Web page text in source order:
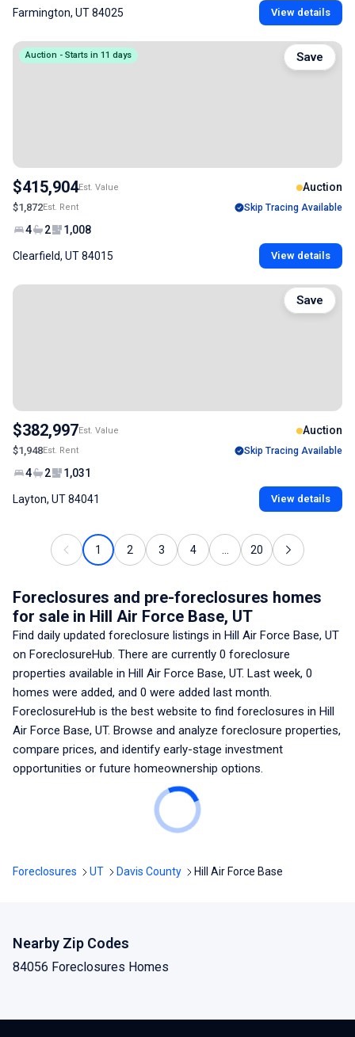
Farmington, UT 84025 View details
Auction - Starts in 11 days
$415,904Est. Value Auction
$1,872Est. Rent Skip Tracing Available
4 2 1,008
Clearfield, UT 84015 View details
Save
$382,997Est. Value Auction
$1,948Est. Rent Skip Tracing Available
4 2 1,031
Layton, UT 84041 View details
Save
1 2 3 4 20
Foreclosures and pre-foreclosures homes
for sale in Hill Air Force Base, UT
Find daily updated foreclosure listings in Hill Air Force Base, UT
on ForeclosureHub. There are currently 0 foreclosure
properties available in Hill Air Force Base, UT. Last week, 0
homes were added, and 0 were added last month.
ForeclosureHub is the best website to find foreclosures in Hill
Air Force Base, UT. Browse and analyze foreclosure properties,
compare prices, and identify early-stage investment
opportunities or future homeownership options.
Foreclosures UT Davis County Hill Air Force Base
Nearby Zip Codes
84056 Foreclosures Homes